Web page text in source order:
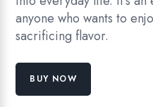
anyone who wants to
sacrificing flavor.
BUY NOW